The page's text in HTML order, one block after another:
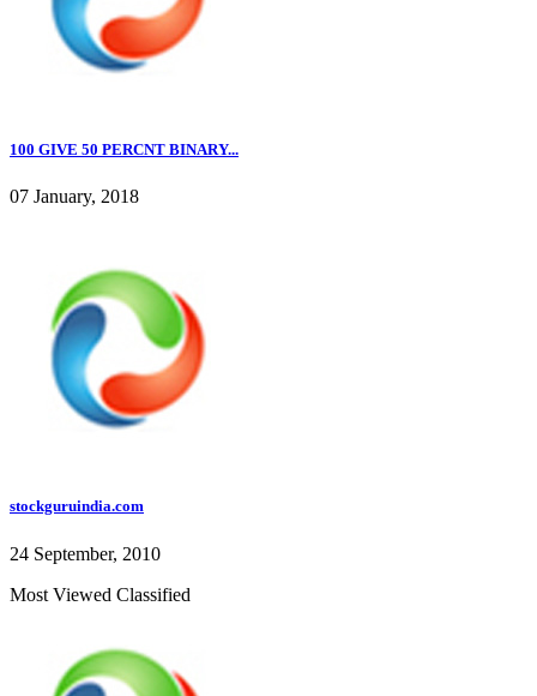
100 GIVE 50 PERCNT BINARY...
07 January, 2018
stockguruindia.com
24 September, 2010
Most Viewed Classified